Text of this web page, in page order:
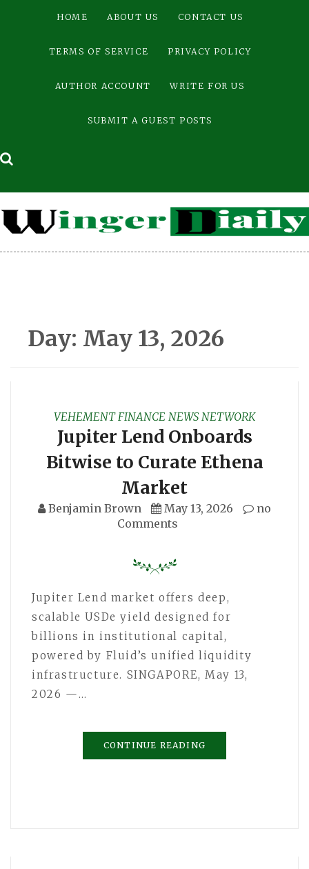
HOME ABOUT US CONTACT US
TERMS OF SERVICE PRIVACY POLICY
AUTHOR ACCOUNT WRITE FOR US
SUBMIT A GUEST POSTS
Day: May 13, 2026
VEHEMENT FINANCE NEWS NETWORK
Jupiter Lend Onboards
Bitwise to Curate Ethena
Market
Benjamin Brown May 13, 2026
no
Comments
Jupiter Lend market offers deep,
scalable USDe yield designed for
billions in institutional capital,
powered by Fluid’s unified liquidity
infrastructure. SINGAPORE, May 13,
2026 —…
CONTINUE READING